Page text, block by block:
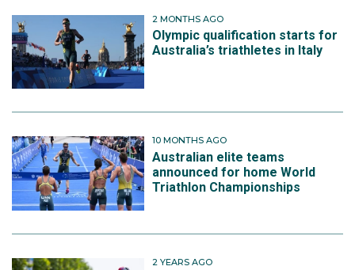
Natalie Van Coevorden, Luke Willian and Sophie Linn,
they finished 12th in 1:28.50.
2 MONTHS AGO
Olympic qualification starts for
Australia’s triathletes in Italy
10 MONTHS AGO
Australian elite teams
announced for home World
Triathlon Championships
2 YEARS AGO